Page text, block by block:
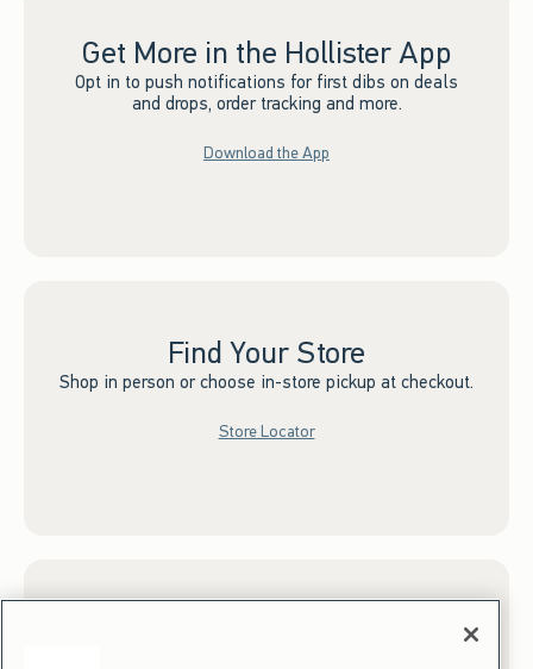
Get More in the Hollister App
Opt in to push notifications for first dibs on deals
and drops, order tracking and more.
Download the App
Find Your Store
Shop in person or choose in-store pickup at checkout.
Store Locator